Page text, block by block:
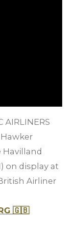
AIRLINERS
Havilland
on display at
Airliner
🇬🇧